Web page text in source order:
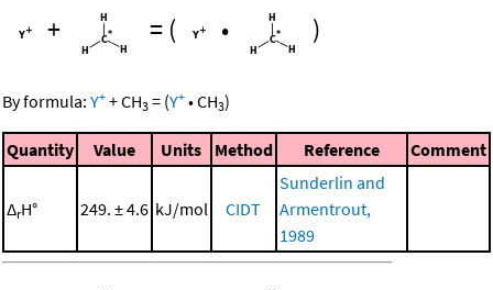
+ = ( • )
By formula: Y+ +CH3 = (Y+ •CH3)
Quantity Value Units Method Reference Comment
ΔrH° 249. ± 4.6 kJ/mol CIDT
Sunderlin and
Armentrout,
1989